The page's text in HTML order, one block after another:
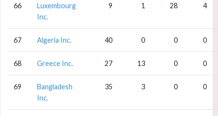
66
Luxembourg
Inc.
9 1 28 4
67 Algeria Inc. 40 0 0 0
68 Greece Inc. 27 13 0 0
69
Bangladesh
Inc.
35 3 0 0